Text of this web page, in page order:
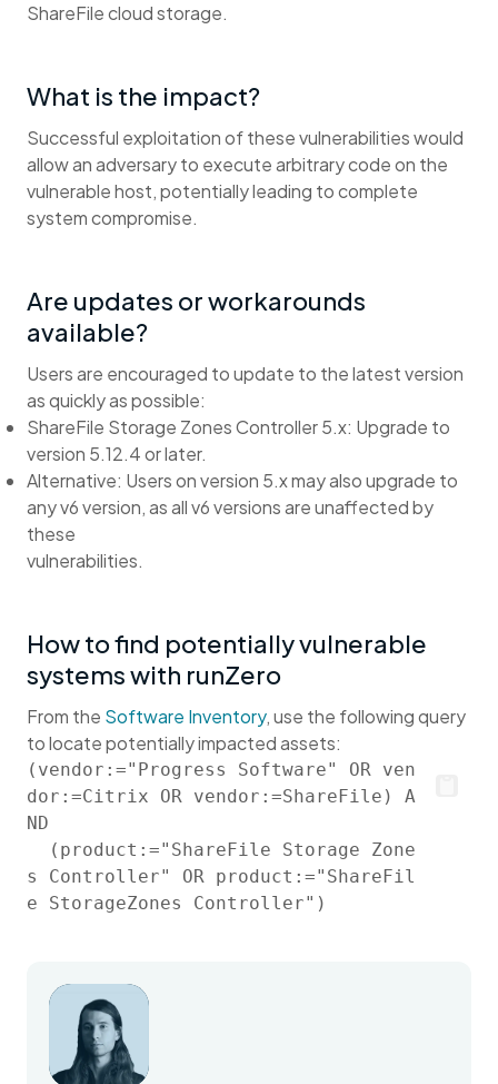
ShareFile cloud storage.
What is the impact?
Successful exploitation of these vulnerabilities would
allow an adversary to execute arbitrary code on the
vulnerable host, potentially leading to complete
system compromise.
Are updates or workarounds
available?
Users are encouraged to update to the latest version
as quickly as possible:
ShareFile Storage Zones Controller 5.x: Upgrade to
version 5.12.4 or later.
Alternative: Users on version 5.x may also upgrade to
any v6 version, as all v6 versions are unaffected by
these
vulnerabilities.
How to find potentially vulnerable
systems with runZero
From the Software Inventory, use the following query
to locate potentially impacted assets:
(vendor:="Progress Software" OR ven
dor:=Citrix OR vendor:=ShareFile) A
ND
s Controller" OR product:="ShareFil
e StorageZones Controller")